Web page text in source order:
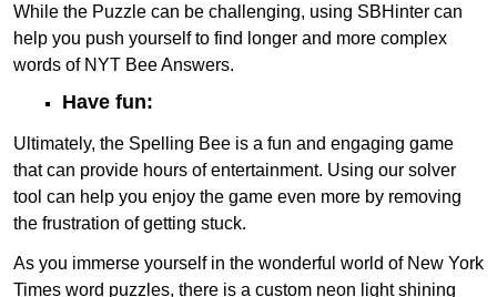
While the Puzzle can be challenging, using SBHinter can
help you push yourself to find longer and more complex
words of NYT Bee Answers.
Have fun:
Ultimately, the Spelling Bee is a fun and engaging game
that can provide hours of entertainment. Using our solver
tool can help you enjoy the game even more by removing
the frustration of getting stuck.
As you immerse yourself in the wonderful world of New York
Times word puzzles, there is a custom neon light shining